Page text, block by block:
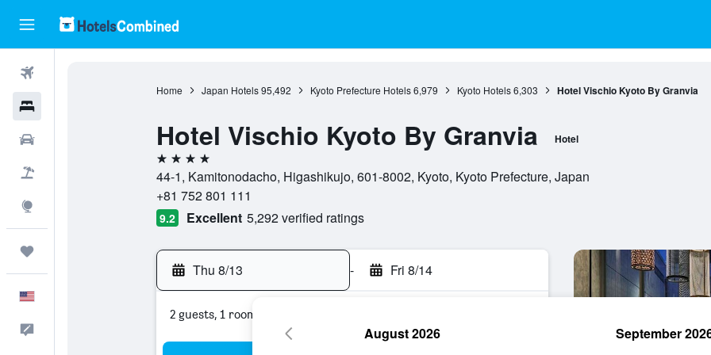
Home Japan Hotels 95,492 Kyoto Prefecture Hotels 6,979 Kyoto Hotels 6,303 Hotel Vischio Kyoto By Granvia
Hotel Vischio Kyoto By Granvia Hotel
4 stars
44-1, Kamitonodacho, Higashikujo, 601-8002, Kyoto, Kyoto Prefecture, Japan
+81 752 801 111
9.2 Excellent 5,292 verified ratings
Thu 8/13 - Fri 8/14
2 guests, 1 room
August 2026 September